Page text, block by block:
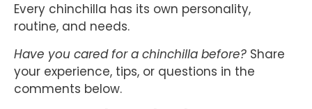
Every chinchilla has its own personality,
routine, and needs.
Have you cared for a chinchilla before? Share
your experience, tips, or questions in the
comments below.